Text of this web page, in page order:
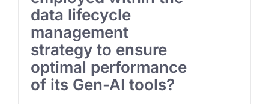
data lifecycle
management
strategy to ensure
optimal performance
of its Gen-AI tools?